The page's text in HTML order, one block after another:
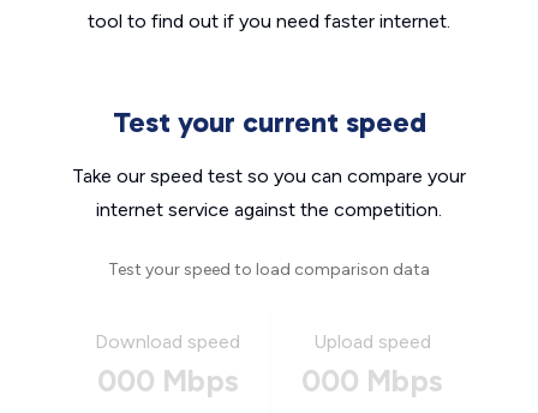
tool to find out if you need faster internet.
Test your current speed
Take our speed test so you can compare your
internet service against the competition.
Test your speed to load comparison data
Download speed
000 Mbps
Upload speed
000 Mbps